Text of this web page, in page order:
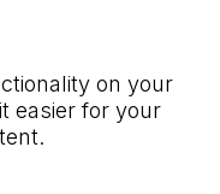
on your
easier for your